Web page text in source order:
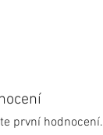
první hodnocení.